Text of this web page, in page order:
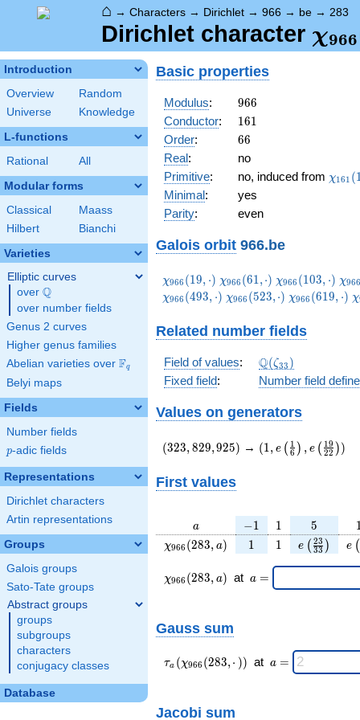
⌂ → Characters → Dirichlet → 966 → be → 283
Dirichlet character χ966
Introduction
Overview
Random
Universe
Knowledge
L-functions
Rational All
Modular forms
Classical
Maass
Hilbert
Bianchi
Varieties
Elliptic curves
over \Q
Q
over number fields
Genus 2 curves
Higher genus families
Abelian varieties over \F_{q}
Fq
Belyi maps
Fields
Number fields
p
p-adic fields
Representations
Dirichlet characters
Artin representations
Groups
Galois groups
Sato-Tate groups
Abstract groups
groups
subgroups
characters
conjugacy classes
Database
Basic properties
Modulus: 966
966
Conductor: 161
161
Order: 66
66
Real:
no
Primitive: no, induced from χ161 (
Minimal:
yes
Parity: even
Galois orbit 966.be
\chi_{966}
(19,\cdot)
χ966 (19, ⋅) \chi_{966}
(61,\cdot)
χ966 (61,⋅) \chi_{966}
(103,\cdot)
χ966 (103, ⋅) χ966
χ966 (493, ⋅) \chi_{966}
χ966 (523,⋅) \chi_{966}
χ966 (619, ⋅) χ
Related number fields
Field of values: \Q(\zeta_{33})
Q(ζ33 )
Fixed field: Number field
Values on generators
(323,829,925)
(323, 829,925) → (1,e\left(\frac{1}
(1 , e ( 6
1 ) , e ( 22
19 ))
First values
a
a -1
−1 11 5
5
\chi_{
(283,
a)
χ966 (283, a) 11 11 e ( 33
23 ) e (
\chi_{
966 }
χ966 (283, a) at \;a
a =
Gauss sum
\tau_{
a }(
(283,·)
τa (χ966 (283,⋅ )) at \;a
a =
Jacobi sum